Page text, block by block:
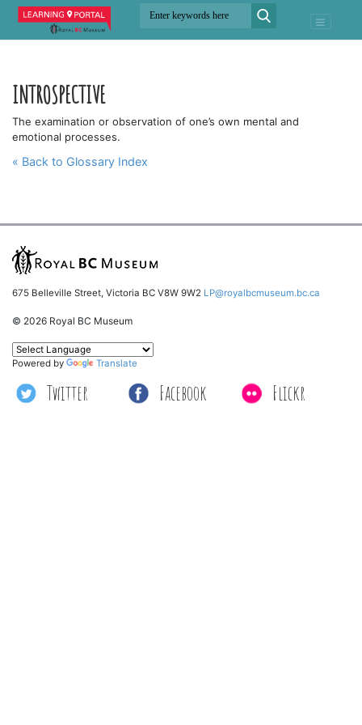
INTROSPECTIVE
The examination or observation of one’s own mental and
emotional processes.
« Back to Glossary Index
675 Belleville Street, Victoria BC V8W 9W2 LP@royalbcmuseum.bc.ca
© 2026 Royal BC Museum
Twitter Facebook Flickr
Powered by Translate